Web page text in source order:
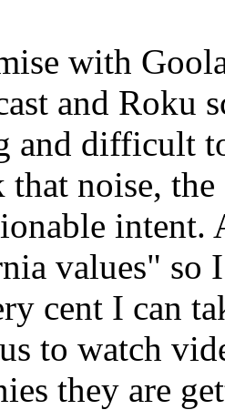
with
and Roku
and difficult
noise,
intent.
values" so
cent I can
to watch
they are